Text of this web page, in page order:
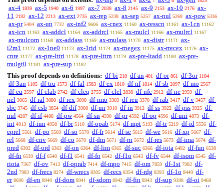
ax-4 1839 ax-5 1940 ax-6 1997 ax-7 2038 ax-8 2145 ax-9 2153 ax-10 2176 ax-
11 2192 ax-12 2213 ax-ext 2735 ax-rep 5238 ax-sep 5257 ax-nul 5269 ax-pow 5336
ax-pr 5404 ax-un 7732 ax-inf2 9606 ax-cnex 11160 ax-resscn 11161 ax-1cn 11162
ax-icn 11163 ax-addcl 11164 ax-addrcl 11165 ax-mulcl 11166 ax-mulrcl 11167
ax-mulcom 11168 ax-addass 11169 ax-mulass 11170 ax-distr 11171
ax-
i2m1 11172 ax-1ne0 11173 ax-1rid 11174 ax-rnegex 11175 ax-rrecex 11176 ax-
cnre 11177 ax-pre-lttri 11178 ax-pre-lttrn 11179 ax-pre-ltadd 11180 ax-pre-
mulgt0 11181 ax-pre-sup 11182
This proof depends on definitions: df-bi 210 df-an 401 df-or 861 df-3or 1104
df-3an 1105 df-tru 1573 df-fal 1583 df-ex 1810 df-nf 1814 df-sb 2097 df-mo 2567
df-eu 2597 df-clab 2742 df-cleq 2755 df-clel 2838 df-nfc 2912 df-ne 2959 df-
nel 3065 df-ral 3080 df-rex 3090 df-rmo 3369 df-reu 3370 df-rab 3417 df-v 3457 df-
sbc 3745 df-csb 3854 df-dif 3908 df-un 3910 df-in 3912 df-ss 3922 df-pss 3925 df-
nul 4287 df-if 4488 df-pw 4564 df-sn 4590 df-pr 4592 df-op 4596 df-uni 4873 df-
int 4913 df-iun 4958 df-br 5110 df-opab 5174 df-mpt 5193 df-tr 5219 df-id 5556 df-
eprel 5561 df-po 5569 df-so 5570 df-fr 5614 df-se 5615 df-we 5616 df-xp 5667 df-
rel 5668 df-cnv 5669 df-co 5670 df-dm 5671 df-rn 5672 df-res 5673 df-ima 5674 df-
pred 6302 df-ord 6363 df-on 6364 df-lim 6365 df-suc 6366 df-iota 6492 df-fun 6538
df-fn 6539 df-f 6540 df-f1 6541 df-fo 6542 df-f1o 6543 df-fv 6544 df-isom 6545 df-
riota 7367 df-ov 7413 df-oprab 7414 df-mpo 7415 df-om 7859 df-1st 7982 df-
2nd 7983 df-frecs 8274 df-wrecs 8305 df-recs 8354 df-rdg 8393 df-1o 8449 df-
er 8690 df-en 8940 df-dom 8941 df-sdom 8942 df-fin 8943 df-sup 9398 df-oi 9468